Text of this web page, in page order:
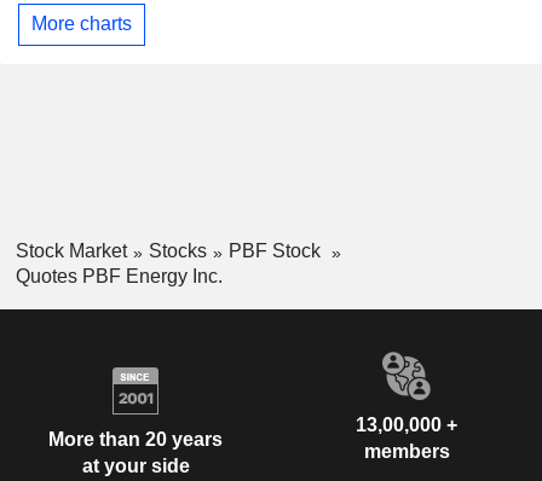
More charts
Stock Market Stocks
PBF Stock
Quotes PBF Energy Inc.
More than 20 years
at your side
13,00,000 +
members